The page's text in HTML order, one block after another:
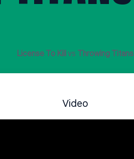
License To Killvs Throwing Titans
Video